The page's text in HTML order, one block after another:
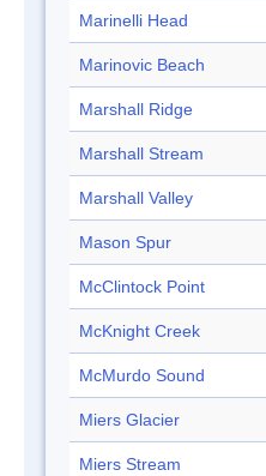
Marinelli Head
Marinovic Beach
Marshall Ridge
Marshall Stream
Marshall Valley
Mason Spur
McClintock Point
McKnight Creek
McMurdo Sound
Miers Glacier
Miers Stream